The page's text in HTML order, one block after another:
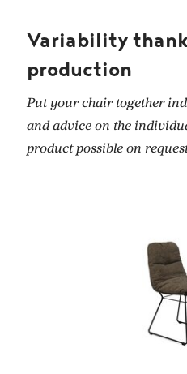
Variability
production
Put your chair together
and advice on the
product possible on